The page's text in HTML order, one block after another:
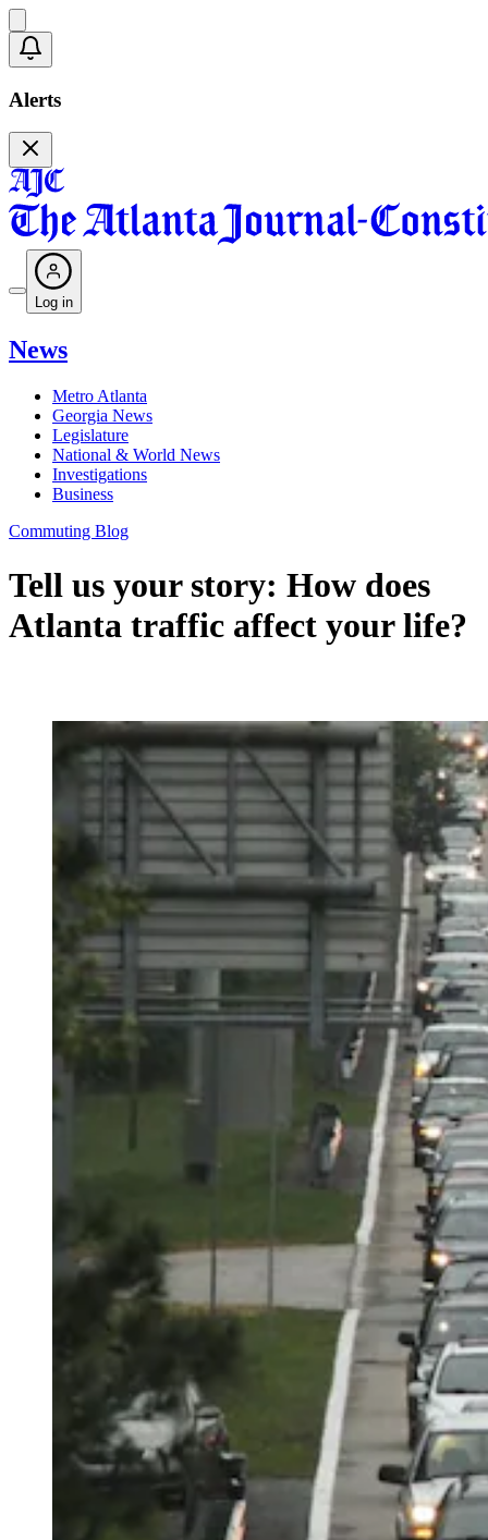
Alerts
Log in
News
Metro Atlanta
Georgia News
Legislature
National & World News
Investigations
Business
Commuting Blog
Tell us your story: How does
Atlanta traffic affect your life?